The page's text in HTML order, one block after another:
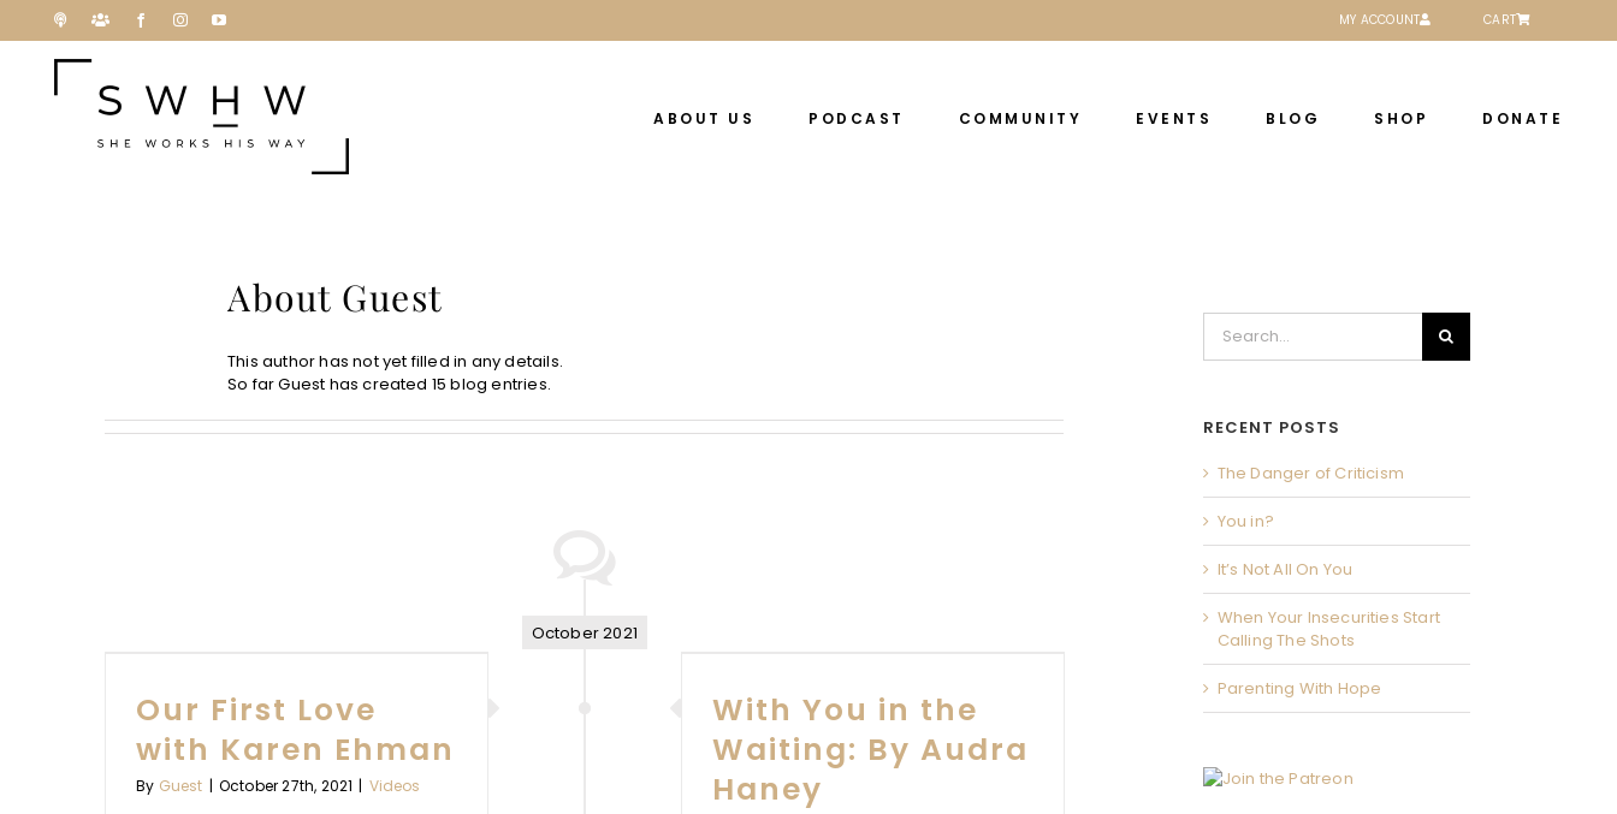
content
PodcastPatreon FacebookInstagramYouTube MY ACCOUNT CART
ABOUT US PODCAST COMMUNITY EVENTS BLOG SHOP DONATE
About Guest
This author has not yet filled in any details.
So far Guest has created 15 blog entries.
October 2021
Our First Love
with Karen Ehman
By Guest | October 27th, 2021 | Videos
WITH YOU IN THE
Uncategorized
With You in the
Waiting: By Audra
Haney
for:
RECENT POSTS
The Danger of Criticism
You in?
It’s Not All On You
When Your Insecurities Start
Calling The Shots
Parenting With Hope